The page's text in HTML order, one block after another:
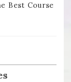
Best Course